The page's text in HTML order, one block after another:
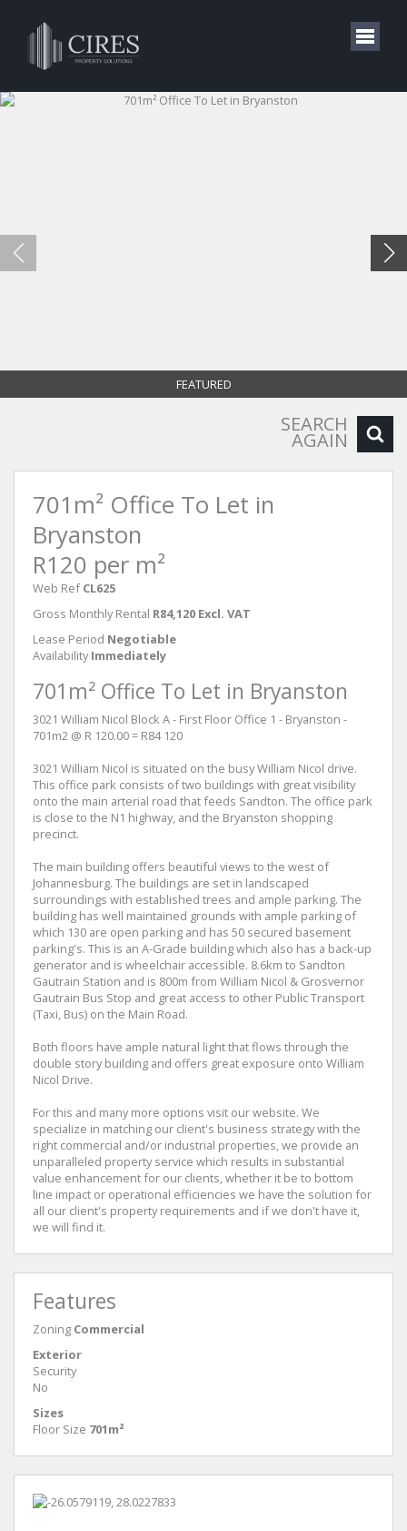
FEATURED
SEARCH
AGAIN
701m² Office To Let in
Bryanston
R120 per m²
Web Ref CL625
Gross Monthly Rental R84,120 Excl. VAT
Lease Period Negotiable
Availability Immediately
701m² Office To Let in Bryanston
3021 William Nicol Block A - First Floor Office 1 - Bryanston -
701m2 @ R 120.00 = R84 120
3021 William Nicol is situated on the busy William Nicol drive.
This office park consists of two buildings with great visibility
onto the main arterial road that feeds Sandton. The office park
is close to the N1 highway, and the Bryanston shopping
precinct.
The main building offers beautiful views to the west of
Johannesburg. The buildings are set in landscaped
surroundings with established trees and ample parking. The
building has well maintained grounds with ample parking of
which 130 are open parking and has 50 secured basement
parking's. This is an A-Grade building which also has a back-up
generator and is wheelchair accessible. 8.6km to Sandton
Gautrain Station and is 800m from William Nicol & Grosvernor
Gautrain Bus Stop and great access to other Public Transport
(Taxi, Bus) on the Main Road.
Both floors have ample natural light that flows through the
double story building and offers great exposure onto William
Nicol Drive.
For this and many more options visit our website. We
specialize in matching our client's business strategy with the
right commercial and/or industrial properties, we provide an
unparalleled property service which results in substantial
value enhancement for our clients, whether it be to bottom
line impact or operational efficiencies we have the solution for
all our client's property requirements and if we don't have it,
we will find it.
Features
Zoning Commercial
Exterior
Security
No
Sizes
Floor Size 701m²